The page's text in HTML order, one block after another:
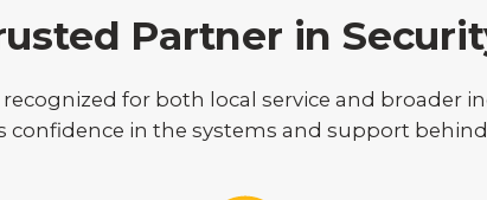
Partner in
for both local service and broader
confidence in the systems and support